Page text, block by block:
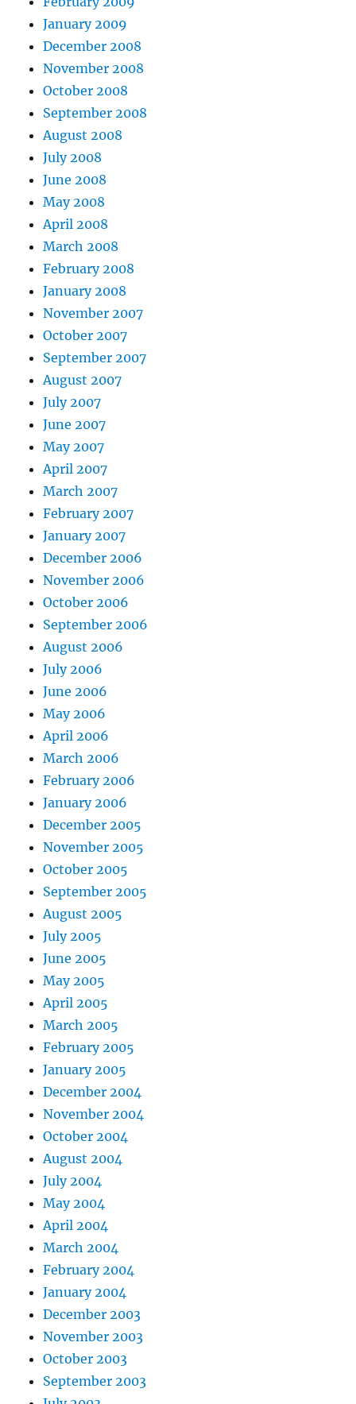
January 2009
December 2008
November 2008
October 2008
September 2008
August 2008
July 2008
June 2008
May 2008
April 2008
March 2008
February 2008
January 2008
November 2007
October 2007
September 2007
August 2007
July 2007
June 2007
May 2007
April 2007
March 2007
February 2007
January 2007
December 2006
November 2006
October 2006
September 2006
August 2006
July 2006
June 2006
May 2006
April 2006
March 2006
February 2006
January 2006
December 2005
November 2005
October 2005
September 2005
August 2005
July 2005
June 2005
May 2005
April 2005
March 2005
February 2005
January 2005
December 2004
November 2004
October 2004
August 2004
July 2004
May 2004
April 2004
March 2004
February 2004
January 2004
December 2003
November 2003
October 2003
September 2003